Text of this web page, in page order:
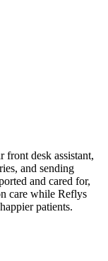
front desk assistant,
and sending
and cared for,
care while Reflys
patients.